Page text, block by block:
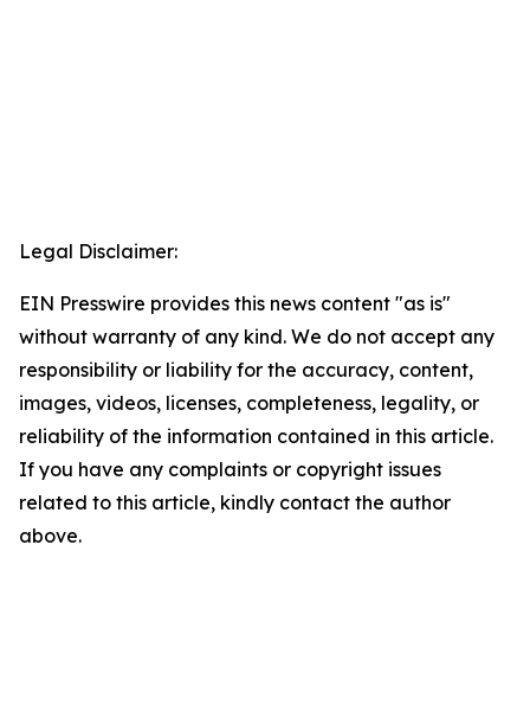
Legal Disclaimer:
EIN Presswire provides this news content "as is"
without warranty of any kind. We do not accept any
responsibility or liability for the accuracy, content,
images, videos, licenses, completeness, legality, or
reliability of the information contained in this article.
If you have any complaints or copyright issues
related to this article, kindly contact the author
above.